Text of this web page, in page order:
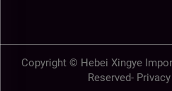
Copyright © Hebei Xingye
Reserved-